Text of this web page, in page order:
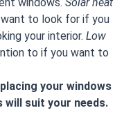
to look for if you
your interior. Low
to if you want to
your windows
will suit your needs.